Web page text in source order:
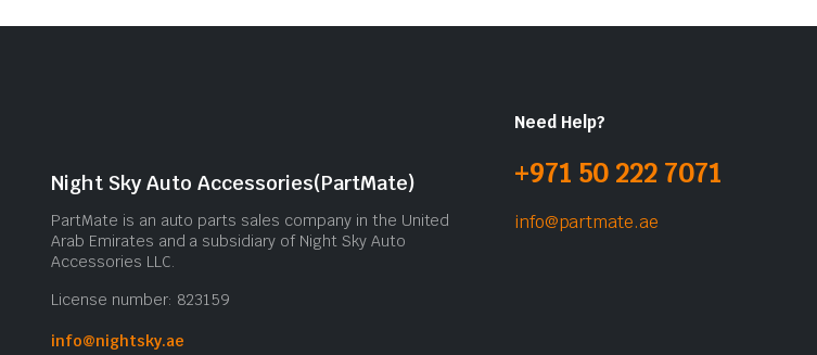
Night Sky Auto Accessories(PartMate)
PartMate is an auto parts sales company in the United
Arab Emirates and a subsidiary of Night Sky Auto
Accessories LLC.
License number: 823159
info@nightsky.ae
Need Help?
+971 50 222 7071
info@partmate.ae